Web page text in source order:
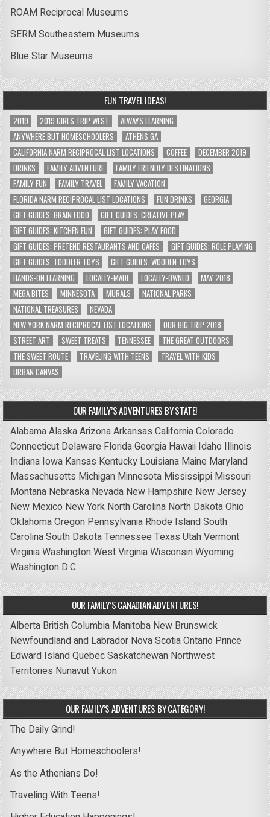
ROAM Reciprocal Museums
SERM Southeastern Museums
Blue Star Museums
FUN TRAVEL IDEAS!
2019 2019 GIRLS TRIP WEST
ALWAYS LEARNING
ANYWHERE BUT HOMESCHOOLERS
ATHENS GA
CALIFORNIA NARM RECIPROCAL LIST LOCATIONS
COFFEE
DECEMBER 2019
DRINKS
FAMILY ADVENTURE
FAMILY FRIENDLY DESTINATIONS
FAMILY FUN
FAMILY TRAVEL
FAMILY VACATION
FLORIDA NARM RECIPROCAL LIST LOCATIONS
FUN DRINKS
GEORGIA
GIFT GUIDES: BRAIN FOOD
GIFT GUIDES: CREATIVE PLAY
GIFT GUIDES: KITCHEN FUN
GIFT GUIDES: PLAY FOOD
GIFT GUIDES: PRETEND RESTAURANTS AND CAFES
GIFT GUIDES: ROLE PLAYING
GIFT GUIDES: TODDLER TOYS
GIFT GUIDES: WOODEN TOYS
HANDS-ON LEARNING
LOCALLY-MADE LOCALLY-OWNED
MAY 2018
MEGA BITES
MINNESOTA MURALS
NATIONAL PARKS
NATIONAL TREASURES
NEVADA
NEW YORK NARM RECIPROCAL LIST LOCATIONS
OUR BIG TRIP 2018
STREET ART
SWEET TREATS TENNESSEE
THE GREAT OUTDOORS
THE SWEET ROUTE
TRAVELING WITH TEENS
TRAVEL WITH KIDS
URBAN CANVAS
OUR FAMILY’S ADVENTURES BY STATE!
AlabamaAlaskaArizonaArkansas CaliforniaColorado
Connecticut Delaware FloridaGeorgia Hawaii Idaho Illinois
Indiana Iowa Kansas Kentucky Louisiana Maine Maryland
Massachusetts Michigan Minnesota Mississippi Missouri
Montana Nebraska Nevada New Hampshire New Jersey
New Mexico New York North Carolina North DakotaOhio
OklahomaOregon Pennsylvania Rhode IslandSouth
CarolinaSouth DakotaTennessee Texas UtahVermont
VirginiaWashingtonWest VirginiaWisconsinWyoming
Washington D.C.
OUR FAMILY’S CANADIAN ADVENTURES!
Alberta British Columbia Manitoba New Brunswick
Newfoundland and Labrador Nova ScotiaOntario Prince
Edward IslandQuebecSaskatchewan Northwest
Territories NunavutYukon
OUR FAMILY’S ADVENTURES BY CATEGORY!
The Daily Grind!
Anywhere But Homeschoolers!
As the Athenians Do!
Traveling With Teens!